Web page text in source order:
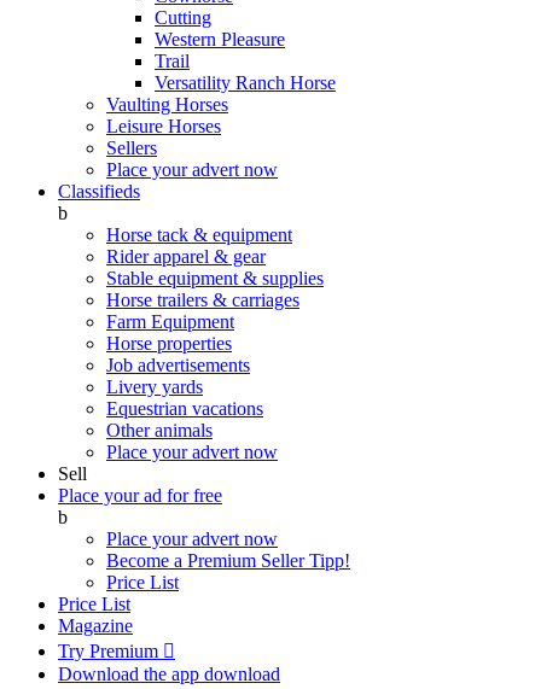
Cutting
Western Pleasure
Trail
Versatility Ranch Horse
Vaulting Horses
Leisure Horses
Sellers
Place your advert now
Classifieds
b
Horse tack & equipment
Rider apparel & gear
Stable equipment & supplies
Horse trailers & carriages
Farm Equipment
Horse properties
Job advertisements
Livery yards
Equestrian vacations
Other animals
Place your advert now
Sell
Place your ad for free
b
Place your advert now
Become a Premium SellerTipp!
Price List
Price List
Magazine
Try Premium 
Download the app download